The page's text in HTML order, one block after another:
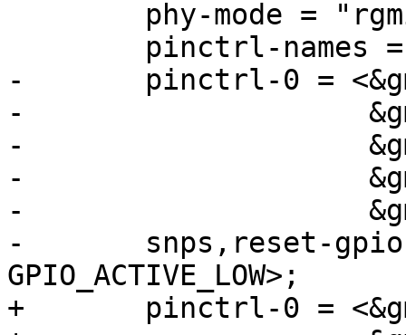
-	pinctrl-0 = <&gmac0_miim
-		     &gmac0_tx_bus2
-		     &gmac0_rx_bus2
-		     &gmac0_rgmii_clk
-		     &gmac0_rgmii_bus>;
-	snps,reset-gpio = <&gpio3 RK_PB7
GPIO_ACTIVE_LOW>;
+	pinctrl-0 = <&gmac1m1_miim